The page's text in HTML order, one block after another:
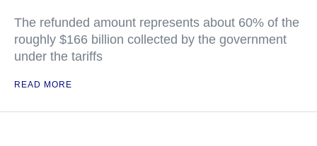
The refunded amount represents about 60% of the
roughly $166 billion collected by the government
under the tariffs
READ MORE